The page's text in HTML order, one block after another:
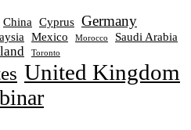
China Cyprus Germany
Mexico Morocco Saudi Arabia
Toronto
United Kingdom